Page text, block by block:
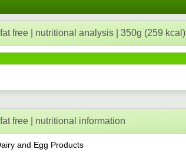
free | nutritional analysis | 350g (259 kcal)
free | nutritional information
and Egg Products